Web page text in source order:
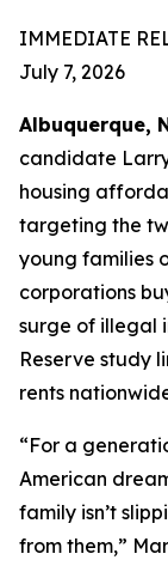
IMMEDIATE
July 7, 2026
Albuquerque,
candidate
housing
targeting the
young families
corporations
surge of illegal
Reserve study
rents
“For a
American
family isn’t
from them,”